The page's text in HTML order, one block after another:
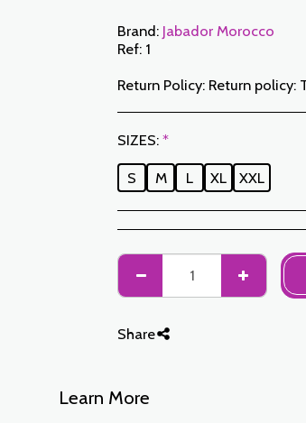
Brand: Jabador Morocco
Ref: 1
Return Policy: Return policy: The Customer has a period of 7 working days from the date of receipt to return ordered items either for a refund or for an exchange. Only items returned on time, in their original packaging, unwashed, unworn may be exchanged. To make a return, please notify us at the following addresses: jabadormaroc17@gmail.com/ jabador.maroc@gmail.com Each exchange or return must be accompanied by your telephone number as well as your wish for an exchange. Return costs are the responsibility of the Customer. The Customer must organize transport by their own means. In the event of a return,
SIZES: *
S M L XL XXL
Share
Learn More